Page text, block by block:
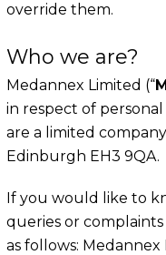
override them.
Who we are?
Medannex Limited (“
in respect of
are a limited
Edinburgh EH3 9QA.
If you would like to
queries or
as follows: